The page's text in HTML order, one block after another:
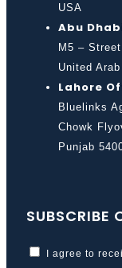
USA
Abu
M5 –
United
Lahore
Bluelinks
Chowk
Punjab
SUBSCRIBE
I agree to